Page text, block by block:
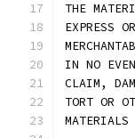
THE
EXPRESS
IN NO
CLAIM,
TORT OR